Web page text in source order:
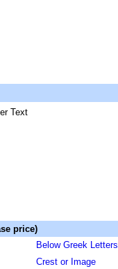
Text
price)
Below Greek Letters
Crest or Image